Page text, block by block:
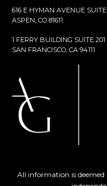
616 E HYMAN AVENUE SUITE
ASPEN, CO 81611
1 FERRY BUILDING SUITE 201
SAN FRANCISCO, CA 94111
All information is